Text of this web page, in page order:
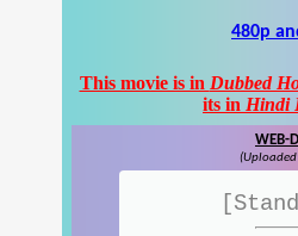
480p
This movie is in Dubbed
its in Hindi
WEB-
(Uploaded